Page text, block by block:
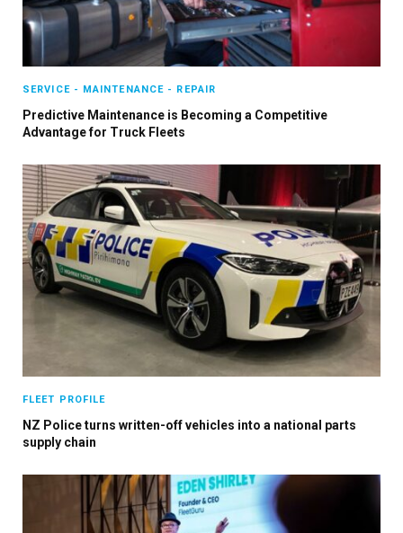
SERVICE - MAINTENANCE - REPAIR
Predictive Maintenance is Becoming a Competitive
Advantage for Truck Fleets
FLEET PROFILE
NZ Police turns written-off vehicles into a national parts
supply chain